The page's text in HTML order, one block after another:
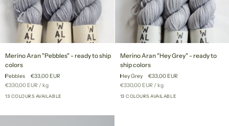
Aran
"Pebbles"
-
ready
to
colors
Merino Aran "Pebbles" - ready to ship
colors
Pebbles
€33,00 EUR
Unit
€330,00 EUR / per
kg
13 COLOURS AVAILABLE
Aran
"Hey
Grey"
-
ready
Merino Aran "Hey Grey" - ready to
ship colors
Hey Grey
€33,00 EUR
Unit
€330,00 EUR /per
kg
13 COLOURS AVAILABLE